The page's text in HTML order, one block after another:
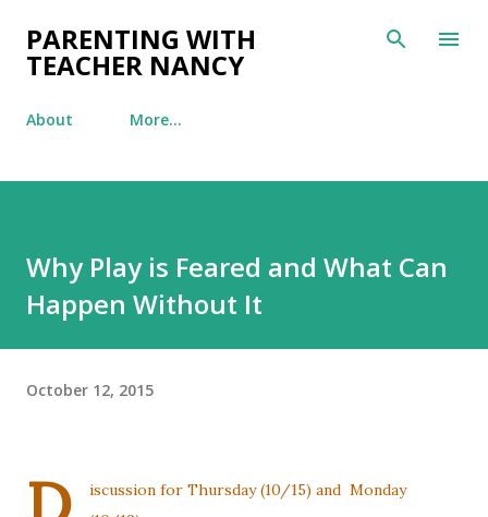
Skip to main content
PARENTING WITH
TEACHER NANCY
About More…
Why Play is Feared and What Can
Happen Without It
October 12, 2015
iscussion for Thursday (10/15) and Monday